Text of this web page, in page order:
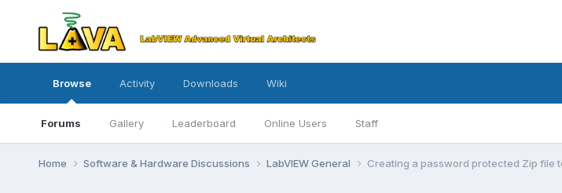
Browse
Forums Gallery Leaderboard Online Users Staff
Activity Downloads Wiki
Home Software & Hardware Discussions LabVIEW General Creating a password protected Zip file